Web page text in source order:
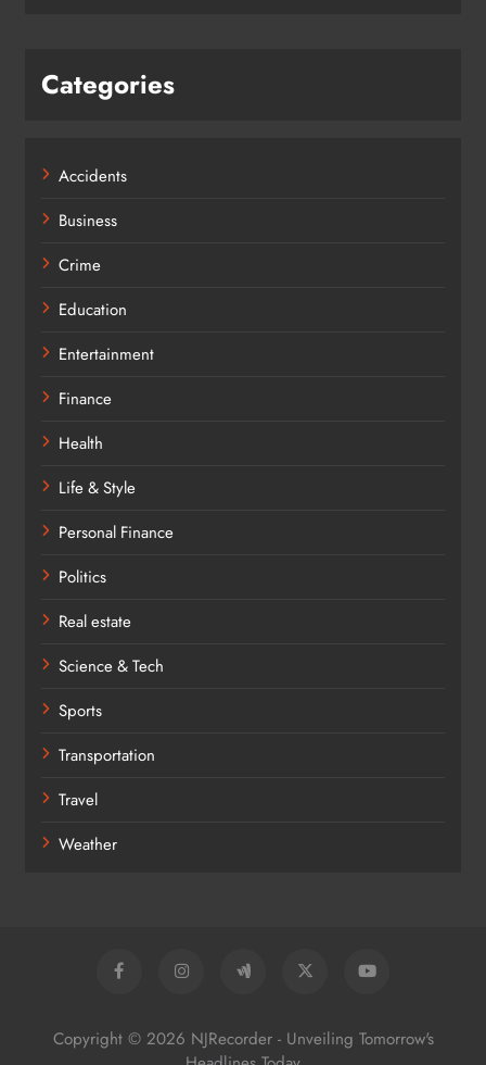
Categories
Accidents
Business
Crime
Education
Entertainment
Finance
Health
Life & Style
Personal Finance
Politics
Real estate
Science & Tech
Sports
Transportation
Travel
Weather
Copyright © 2026 NJRecorder - Unveiling Tomorrow's